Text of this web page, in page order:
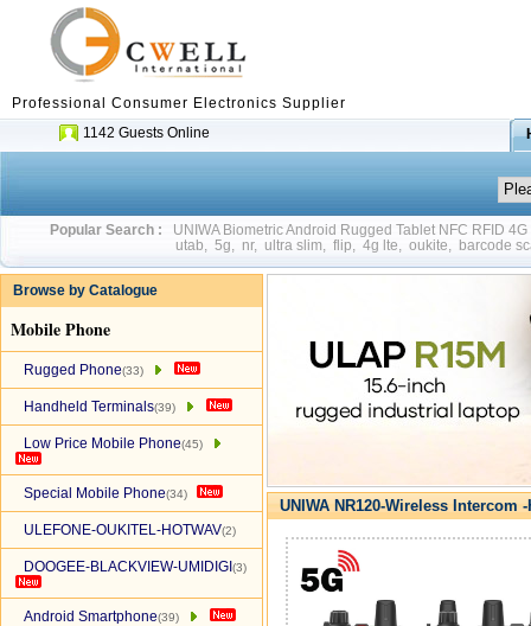
Professional Consumer Electronics Supplier
1142 Guests Online
Popular Search :
UNIWA Biometric Android Rugged Tablet NFC RFID
utab
5g nr, ultra slim flip 4g lte oukite barcode
Browse by Catalogue
Mobile Phone
Rugged Phone(33)
Handheld Terminals(39)
Low Price Mobile Phone(45)
Special Mobile Phone(34)
ULEFONE-OUKITEL-HOTWAV(2)
DOOGEE-BLACKVIEW-UMIDIGI (3)
Android Smartphone(39)
UNIWA NR120-Wireless